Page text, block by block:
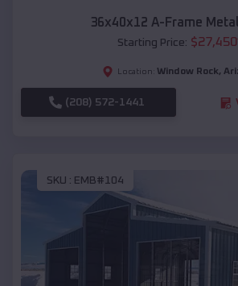
36x40x12 A-Frame
Starting Price: $27,450
Location: Window Rock,
(208) 572-1441
SKU : EMB#104